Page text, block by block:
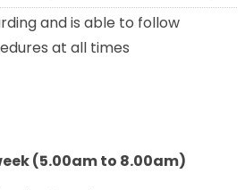
and is able to follow
at all times
(5.00am to 8.00am)